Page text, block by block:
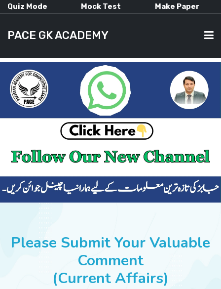
Quiz Mode Mock Test Make Paper
PACE GK ACADEMY
HOME
CURRENT AFFAIRS
ALL-SUBJECTS
SUCCESS STORIES
Please Submit Your Valuable
Comment
(Current Affairs)